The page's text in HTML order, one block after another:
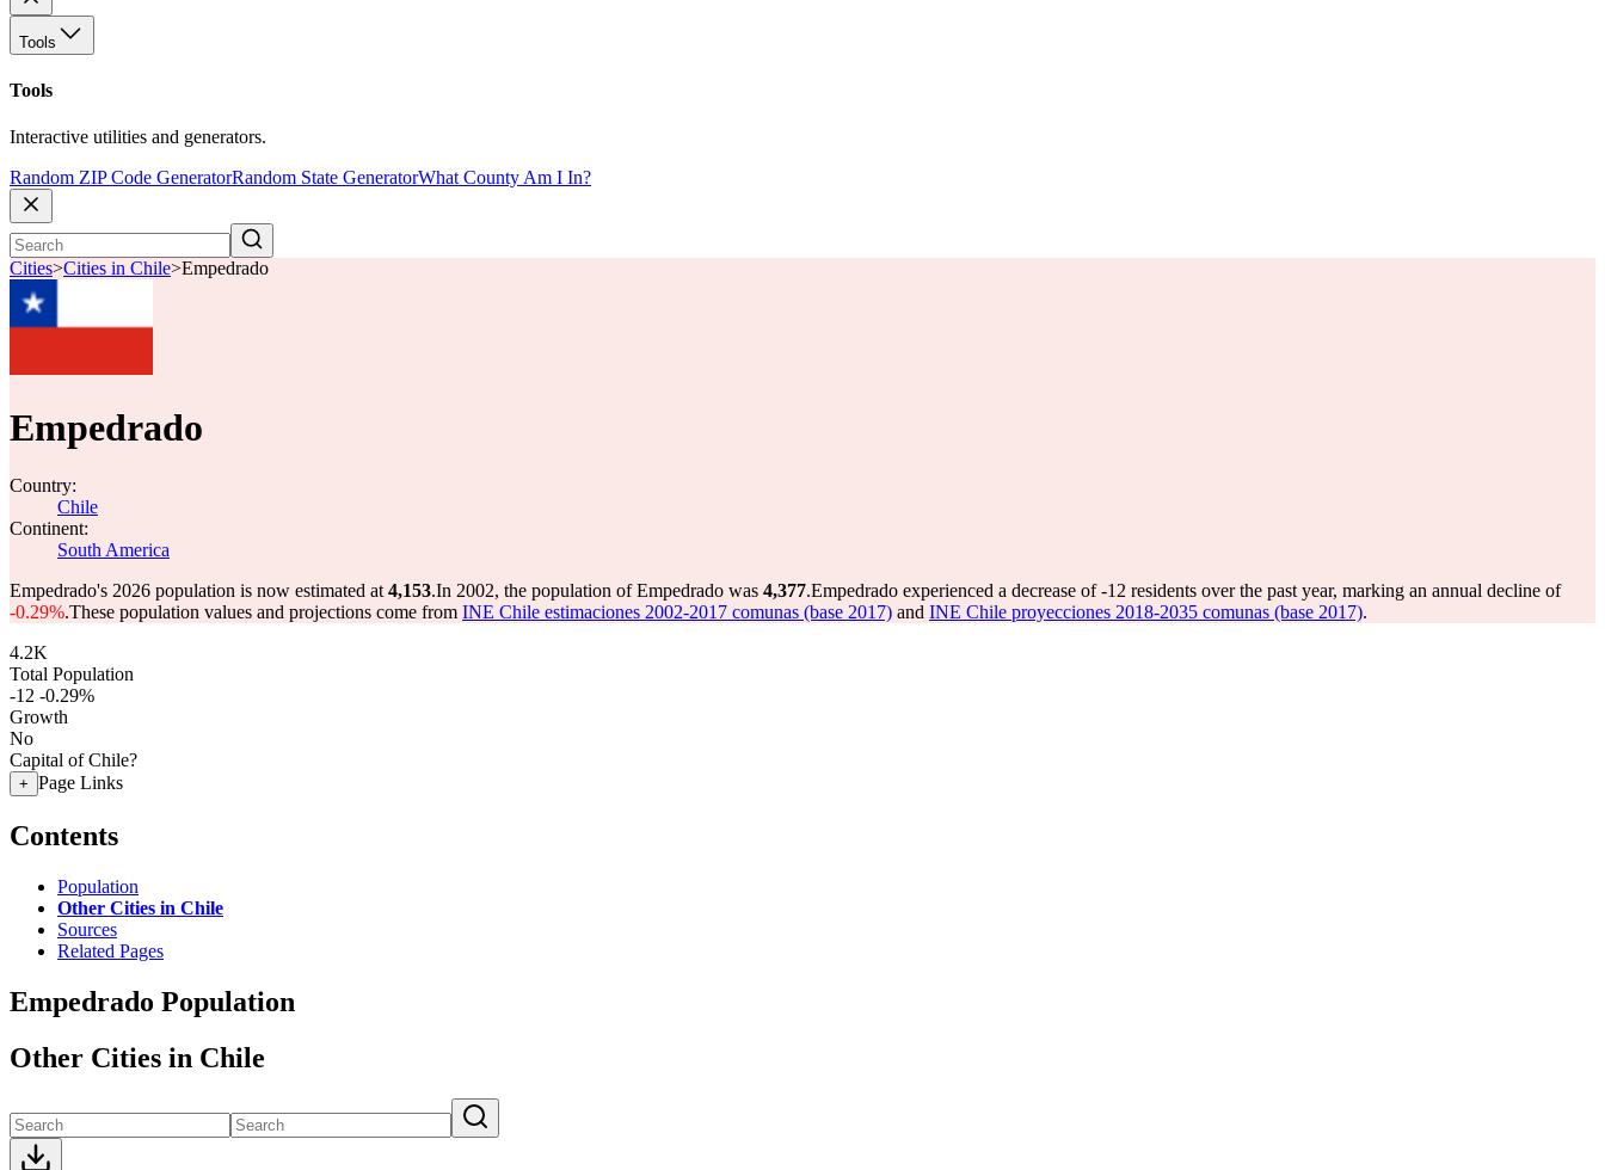
Tools
Tools
Interactive utilities and generators.
Random ZIP Code GeneratorRandom State GeneratorWhat County Am I In?
Cities>Cities in Chile>Empedrado
Empedrado
Country:
Chile
Continent:
South America
Empedrado's 2026 population is now estimated at 4,153.In 2002, the population of Empedrado was 4,377.Empedrado experienced a decrease of-12 residents over the past year, marking an annual decline of
-0.29%.These population values and projections come from INE Chile estimaciones 2002-2017 comunas (base 2017) and INE Chile proyecciones 2018-2035 comunas (base 2017).
4.2K
Total Population
-12 -0.29%
Growth
No
Capital of Chile?
+ Page Links
Contents
Population
Other Cities in Chile
Sources
Related Pages
Empedrado Population
Other Cities in Chile